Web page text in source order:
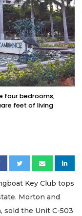
four bedrooms,
feet of living
Key Club tops
Morton and
sold the Unit C-503